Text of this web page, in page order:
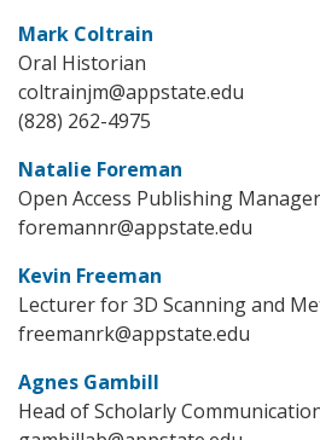
Mark Coltrain
Oral Historian
coltrainjm@appstate.edu
(828) 262-4975
Natalie Foreman
Open Access Publishing Manager
foremannr@appstate.edu
Kevin Freeman
Lecturer for 3D Scanning and
freemanrk@appstate.edu
Agnes Gambill
Head of Scholarly